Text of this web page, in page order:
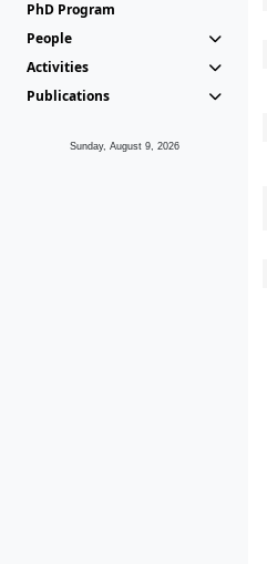
PhD Program
People
Activities
Publications
Sunday, August 9, 2026